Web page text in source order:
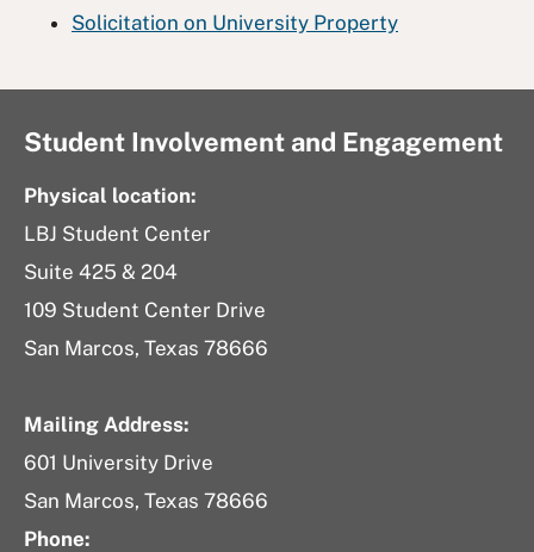
Solicitation on University Property
Student Involvement and Engagement
Physical location:
LBJ Student Center
Suite 425 & 204
109 Student Center Drive
San Marcos, Texas 78666
Mailing Address:
601 University Drive
San Marcos, Texas 78666
Phone: